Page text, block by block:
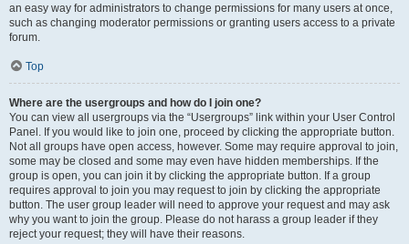
an easy way for administrators to change permissions for many users at once,
such as changing moderator permissions or granting users access to a private
forum.
Top
Where are the usergroups and how do I join one?
You can view all usergroups via the “Usergroups” link within your User Control
Panel. If you would like to join one, proceed by clicking the appropriate button.
Not all groups have open access, however. Some may require approval to join,
some may be closed and some may even have hidden memberships. If the
group is open, you can join it by clicking the appropriate button. If a group
requires approval to join you may request to join by clicking the appropriate
button. The user group leader will need to approve your request and may ask
why you want to join the group. Please do not harass a group leader if they
reject your request; they will have their reasons.